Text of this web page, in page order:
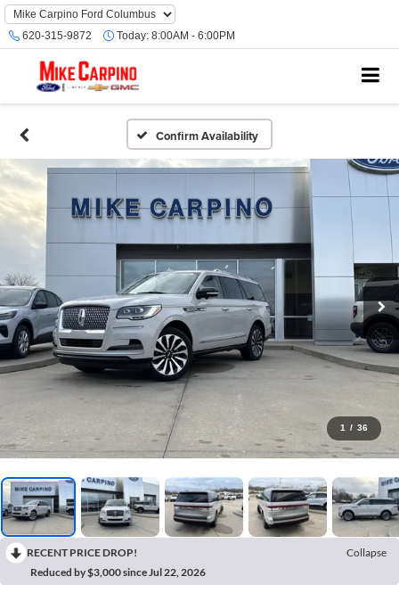
620-315-9872 Today: 8:00AM - 6:00PM
Confirm Availability
1 / 36
RECENT PRICE DROP!
Collapse
Reduced by $3,000 since Jul 22, 2026